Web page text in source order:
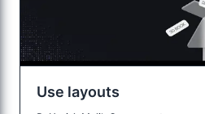
Use layouts